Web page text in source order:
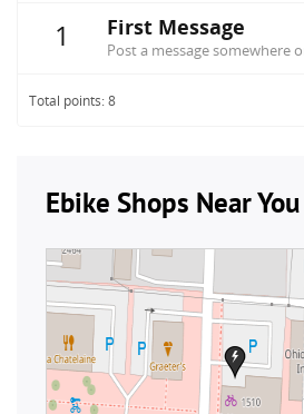
1 First Message
Post a message somewhere
Total points: 8